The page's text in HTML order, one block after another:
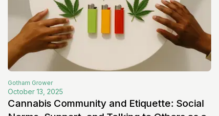
Gotham Grower
October 13, 2025
Cannabis Community and Etiquette: Social